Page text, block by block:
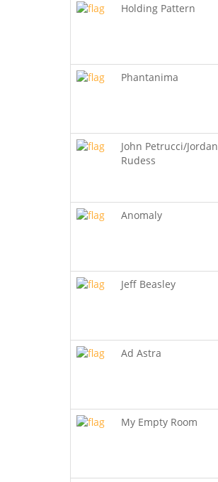
Holding Pattern
Phantanima
John Petrucci/Jordan
Rudess
Anomaly
Jeff Beasley
Ad Astra
My Empty Room